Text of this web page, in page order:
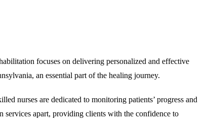
focuses on delivering personalized and effective
an essential part of the healing journey.
nurses are dedicated to monitoring patients’ progress and
services apart, providing clients with the confidence to